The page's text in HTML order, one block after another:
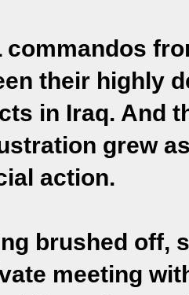
commandos
their highly
in Iraq. And
grew
action.
brushed off,
meeting